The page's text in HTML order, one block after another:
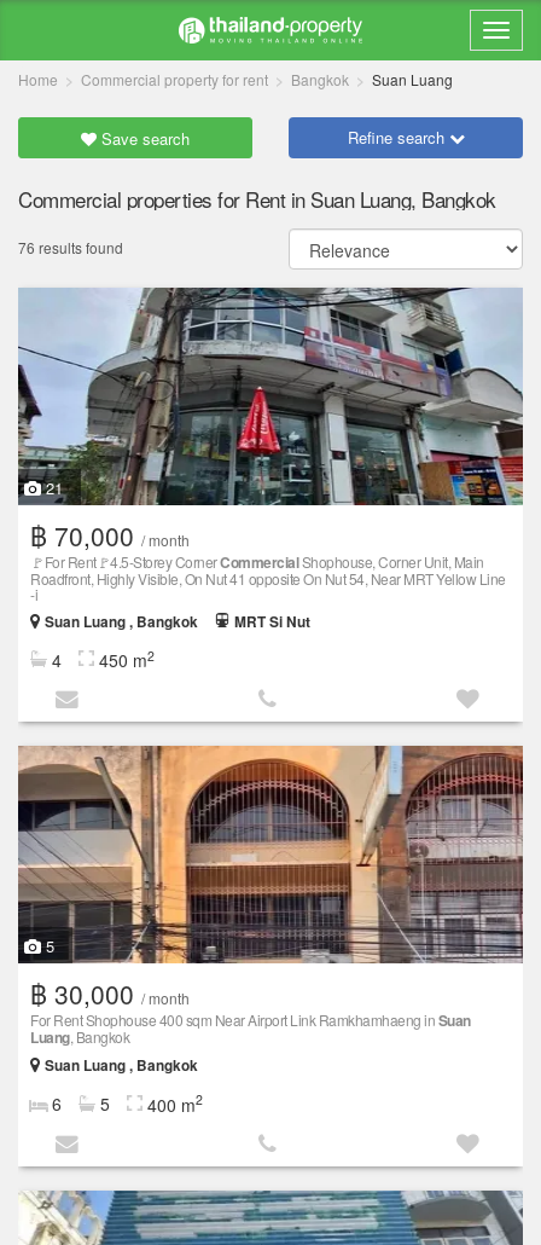
Home Commercial property for rent Bangkok Suan Luang
Save search Refine search
Commercial properties for Rent in Suan Luang, Bangkok
76 results found
21
฿ 70,000 / month
🚩For Rent🚩4.5-Storey CornerCommercialShophouse, Corner Unit, Main
Roadfront, Highly Visible, On Nut 41 opposite On Nut 54, Near MRT Yellow Line
-i
Suan Luang , Bangkok
MRT Si Nut
4 450 m2
5
฿ 30,000 / month
For Rent Shophouse 400 sqm Near Airport Link Ramkhamhaeng inSuan
Luang, Bangkok
Suan Luang , Bangkok
6 5 400 m2